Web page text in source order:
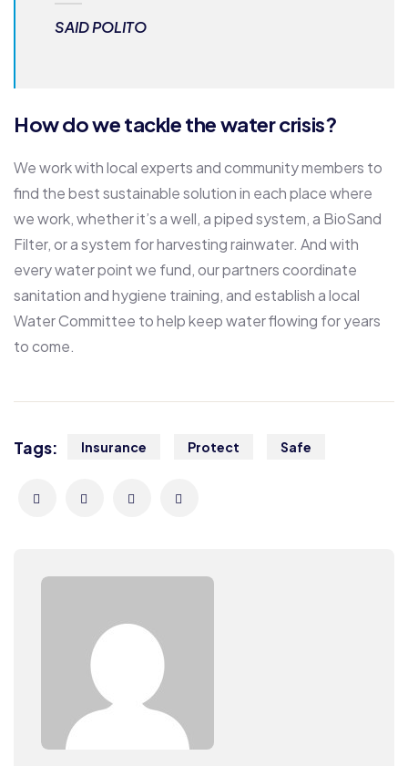
SAID POLITO
How do we tackle the water crisis?
We work with local experts and community members to
find the best sustainable solution in each place where
we work, whether it’s a well, a piped system, a BioSand
Filter, or a system for harvesting rainwater. And with
every water point we fund, our partners coordinate
sanitation and hygiene training, and establish a local
Water Committee to help keep water flowing for years
to come.
Tags: Insurance Protect Safe